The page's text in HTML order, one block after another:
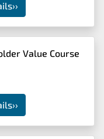
››
Value Course
››